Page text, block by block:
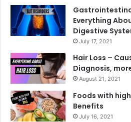
Everything
Digestive
July 17, 2021
Hair Loss –
Diagnosis,
August 21, 2021
Foods with
Benefits
July 16, 2021